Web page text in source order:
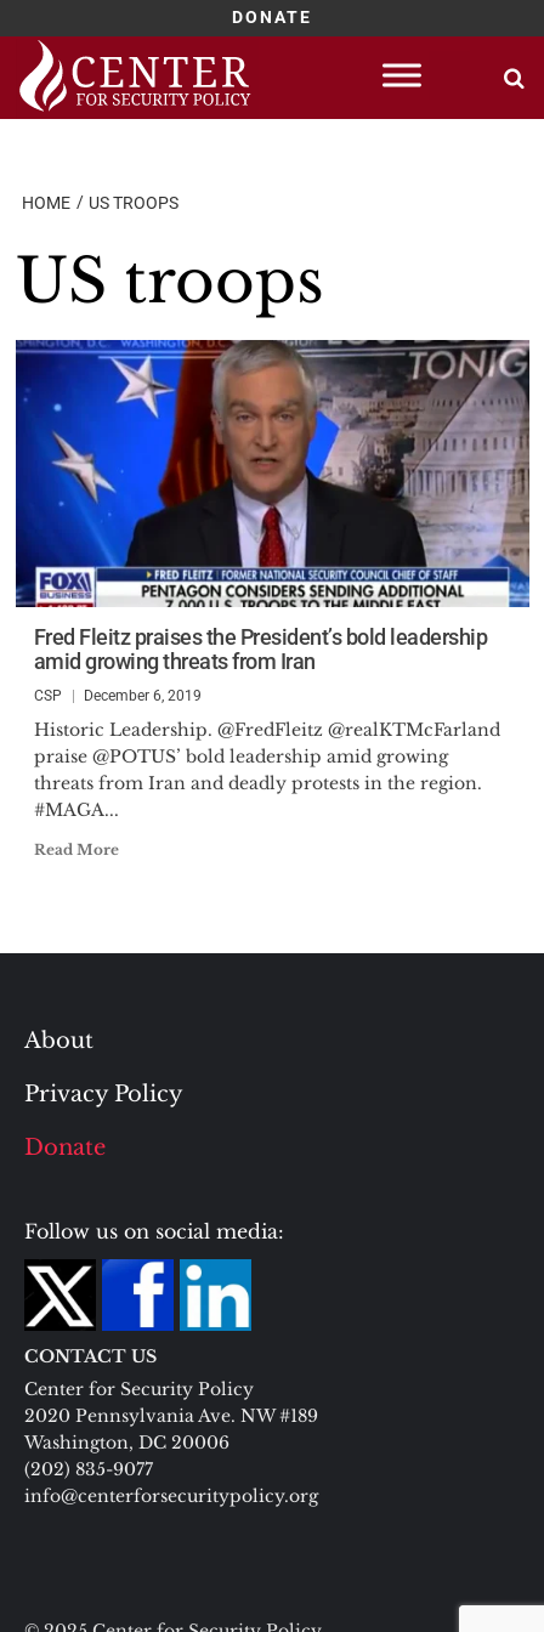
DONATE
Skip
content
HOME US TROOPS
US troops
Fred Fleitz praises the President’s bold leadership
amid growing threats from Iran
CSP December 6, 2019
Historic Leadership. @FredFleitz @realKTMcFarland
praise @POTUS’ bold leadership amid growing
threats from Iran and deadly protests in the region.
#MAGA...
Read More
About
Privacy Policy
Donate
Follow us on social media:
CONTACT US
Center for Security Policy
2020 Pennsylvania Ave. NW #189
Washington, DC 20006
(202) 835-9077
info@centerforsecuritypolicy.org